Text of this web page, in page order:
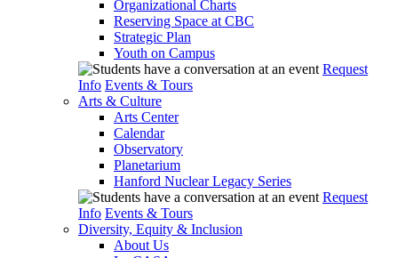
Organizational Charts
Reserving Space at CBC
Strategic Plan
Youth on Campus
Request
Info Events & Tours
Arts & Culture
Arts Center
Calendar
Observatory
Planetarium
Hanford Nuclear Legacy Series
Request
Info Events & Tours
Diversity, Equity & Inclusion
About Us